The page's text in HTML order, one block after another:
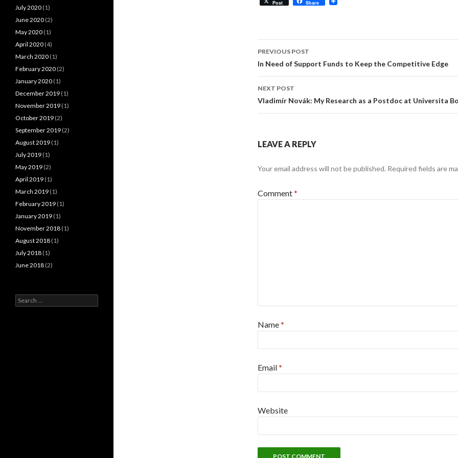
Post Share
Post
navigation
PREVIOUS POST
In Need of Support Funds to Keep the Competitive Edge
NEXT POST
Vladimír Novák: My Research as a Postdoc at Universita
LEAVE A REPLY
Your email address will not be published. Required fields are
Comment*
Name*
Email*
Website
July 2020 (1)
June 2020 (2)
May 2020 (1)
April 2020 (4)
March 2020 (1)
February 2020 (2)
January 2020 (1)
December 2019 (1)
November 2019 (1)
October 2019 (2)
September 2019 (2)
August 2019 (1)
July 2019 (1)
May 2019 (2)
April 2019 (1)
March 2019 (1)
February 2019 (1)
January 2019 (1)
November 2018 (1)
August 2018 (1)
July 2018 (1)
June 2018 (2)
Search
for: